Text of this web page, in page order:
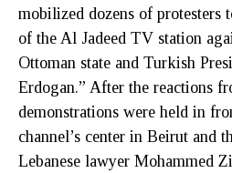
mobilized dozens of protesters
of the Al Jadeed TV station
Ottoman state and Turkish
Erdogan.” After the reactions
demonstrations were held in
channel’s center in Beirut and
Lebanese lawyer Mohammed